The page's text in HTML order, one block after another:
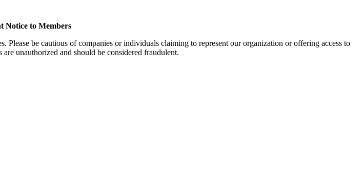
Notice to Members
be cautious of companies or individuals claiming to represent our organization or offering access to
unauthorized and should be considered fraudulent.